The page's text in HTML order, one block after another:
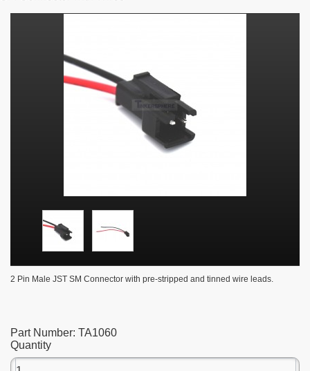
2 Pin Male JST SM Connector with pre-stripped and tinned wire leads.
Part Number: TA1060
Quantity